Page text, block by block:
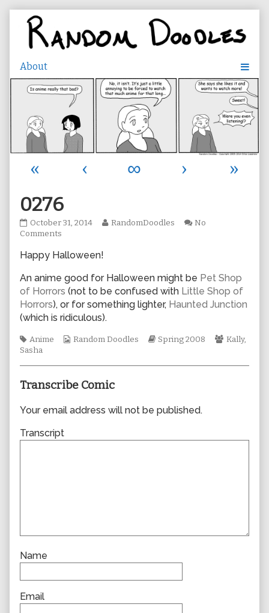
content
« ‹ ∞ ›
»
0276
0276
published
October 31, 2014
Read
author
of
RandomDoodles
No
Comments
Happy Halloween!
An anime good for Halloween might be Pet Shop
of Horrors (not to be confused with Little Shop of
Horrors), or for something lighter, Haunted Junction
(which is ridiculous).
Tags
Anime
Webcomic
Random Doodles
Webcomic
Spring 2008
Webcomic
Kally,
Sasha
Transcribe Comic
Your email address will not be published.
Transcript
Name
Email